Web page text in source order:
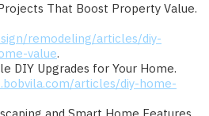
That Boost Property Value.
remodeling/articles/diy-
value.
DIY Upgrades for Your Home.
articles/diy-home-